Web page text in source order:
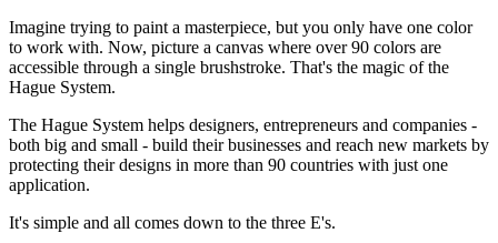
Imagine trying to paint a masterpiece, but you only have one color
to work with. Now, picture a canvas where over 90 colors are
accessible through a single brushstroke. That's the magic of the
Hague System.
The Hague System helps designers, entrepreneurs and companies -
both big and small - build their businesses and reach new markets by
protecting their designs in more than 90 countries with just one
application.
It's simple and all comes down to the three E's.